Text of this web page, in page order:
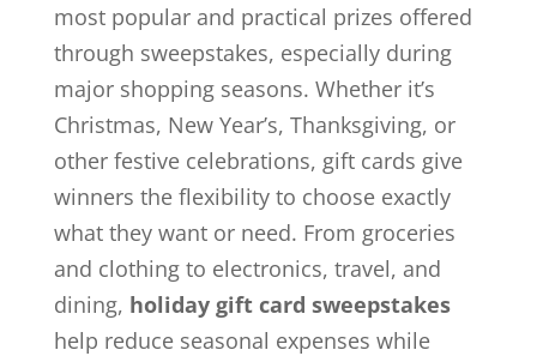
most popular and practical prizes offered
through sweepstakes, especially during
major shopping seasons. Whether it’s
Christmas, New Year’s, Thanksgiving, or
other festive celebrations, gift cards give
winners the flexibility to choose exactly
what they want or need. From groceries
and clothing to electronics, travel, and
dining, holiday gift card sweepstakes
help reduce seasonal expenses while